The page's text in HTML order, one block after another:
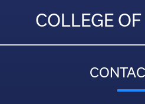
COLLEGE